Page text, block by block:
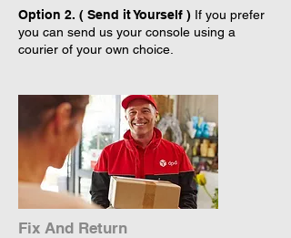
Option 2. ( Send it Yourself ) If you prefer
you can send us your console using a
courier of your own choice.
Fix And Return